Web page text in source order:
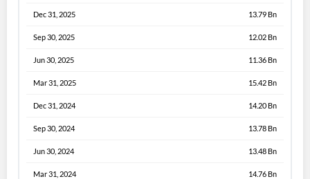
Dec 31, 2025 13.79 Bn
Sep 30, 2025 12.02 Bn
Jun 30, 2025 11.36 Bn
Mar 31, 2025 15.42 Bn
Dec 31, 2024 14.20 Bn
Sep 30, 2024 13.78 Bn
Jun 30, 2024 13.48 Bn
Mar 31, 2024 14.76 Bn